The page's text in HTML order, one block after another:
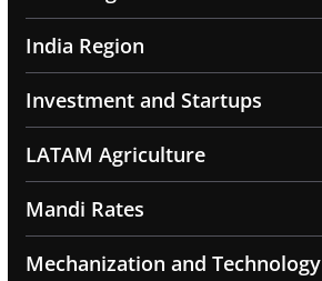
India Region
Investment and Startups
LATAM Agriculture
Mandi Rates
Mechanization and Technology